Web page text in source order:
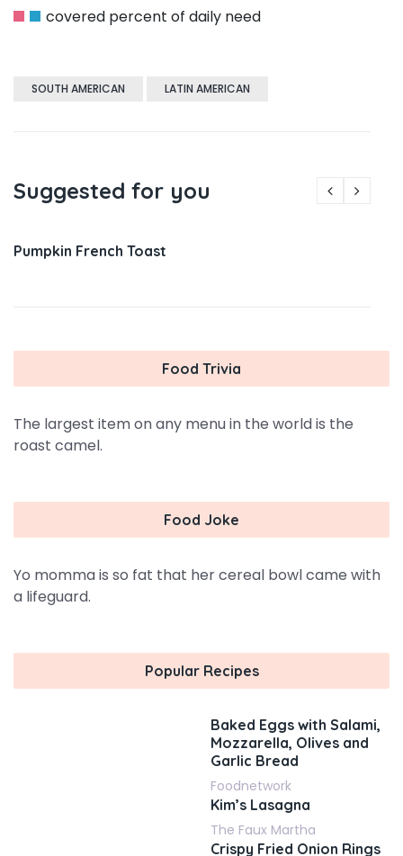
covered percent of daily need
SOUTH AMERICAN LATIN AMERICAN
Suggested for you
Pumpkin French Toast
Food Trivia
The largest item on any menu in the world is the
roast camel.
Food Joke
Yo momma is so fat that her cereal bowl came with
a lifeguard.
Popular Recipes
Baked Eggs with Salami,
Mozzarella, Olives and
Garlic Bread
Foodnetwork
Kim’s Lasagna
The Faux Martha
Crispy Fried Onion Rings